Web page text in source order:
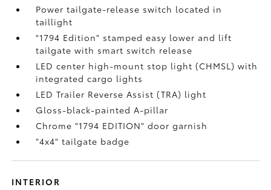
Power tailgate-release switch located in
taillight
"1794 Edition" stamped easy lower and lift
tailgate with smart switch release
LED center high-mount stop light (CHMSL) with
integrated cargo lights
LED Trailer Reverse Assist (TRA) light
Gloss-black-painted A-pillar
Chrome "1794 EDITION" door garnish
"4x4" tailgate badge
INTERIOR